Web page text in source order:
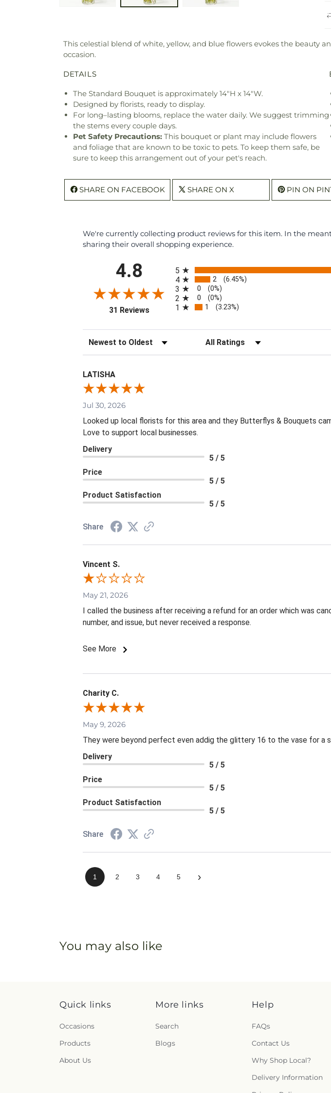
This celestial blend of white, yellow, and blue flowers evokes the beauty
occasion.
DETAILS
The Standard Bouquet is approximately 14"H x 14"W.
Designed by florists, ready to display.
For long–lasting blooms, replace the water daily. We suggest trimming
the stems every couple days.
Pet Safety Precautions: This bouquet or plant may include flowers
and foliage that are known to be toxic to pets. To keep them safe, be
sure to keep this arrangement out of your pet's reach.
SHARE ON FACEBOOK SHARE ON X PIN ON
We're currently collecting product reviews for this item. In the
sharing their overall shopping experience.
4.8
31 Reviews(opens in a new tab)
5
4 2 (6.45%)
3 0 (0%)
2 0 (0%)
1 1 (3.23%)
Sort Reviews Filter Reviews by Rating
LATISHA
Jul 30, 2026
Looked up local florists for this area and they Butterflys & Bouquets
Love to support local businesses.
Delivery
5 / 5
Price
5 / 5
Product Satisfaction
5 / 5
Share
Vincent S.
May 21, 2026
I called the business after receiving a refund for an order which was
number, and issue, but never received a response.
See More
Charity C.
May 9, 2026
They were beyond perfect even addig the glittery 16 to the vase for a
Delivery
5 / 5
Price
5 / 5
Product Satisfaction
5 / 5
Share
1 2 3 4 5 ›
You may also like
Quick links
Occasions
Products
About Us
More links
Search
Blogs
Help
FAQs
Contact Us
Why Shop Local?
Delivery Information